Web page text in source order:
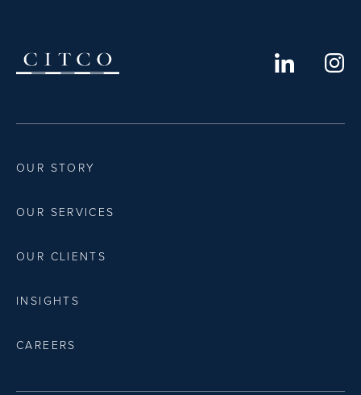
OUR STORY
OUR SERVICES
OUR CLIENTS
INSIGHTS
CAREERS